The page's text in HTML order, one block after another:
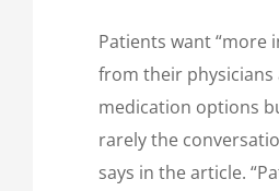
Patients want “more
from their
medication options
rarely the
says in the article.